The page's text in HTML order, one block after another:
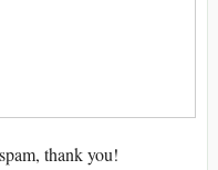
thank you!